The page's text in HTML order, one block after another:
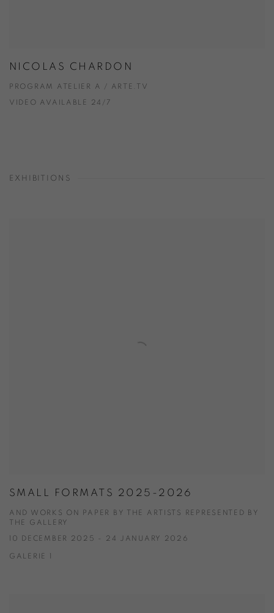
NICOLAS CHARDON
PROGRAM ATELIER A / ARTE.TV
VIDEO AVAILABLE 24/7
EXHIBITIONS
SMALL FORMATS 2025-2026
AND WORKS ON PAPER BY THE ARTISTS REPRESENTED BY
THE GALLERY
10 DECEMBER 2025 - 24 JANUARY 2026
GALERIE 1